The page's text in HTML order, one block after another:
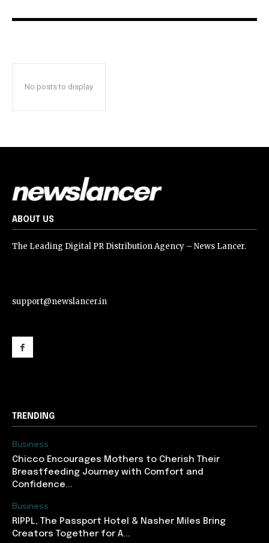
No posts to display
ABOUT US
The Leading Digital PR Distribution Agency – News Lancer.
support@newslancer.in
TRENDING
Business
Chicco Encourages Mothers to Cherish Their
Breastfeeding Journey with Comfort and
Confidence...
Business
RIPPL, The Passport Hotel & Nasher Miles Bring
Creators Together for A...